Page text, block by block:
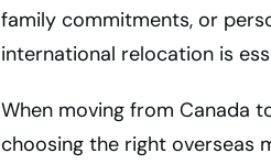
family commitments, or
international relocation is
When moving from Canada
choosing the right overseas